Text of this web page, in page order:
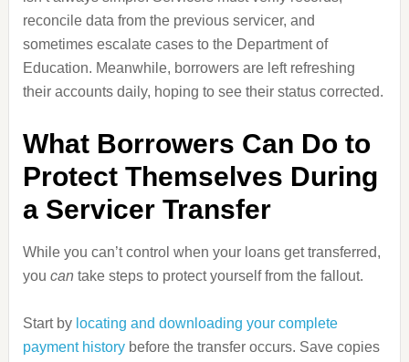
reconcile data from the previous servicer, and
sometimes escalate cases to the Department of
Education. Meanwhile, borrowers are left refreshing
their accounts daily, hoping to see their status corrected.
What Borrowers Can Do to
Protect Themselves During
a Servicer Transfer
While you can’t control when your loans get transferred,
you can take steps to protect yourself from the fallout.
Start by locating and downloading your complete
payment historybefore the transfer occurs. Save copies